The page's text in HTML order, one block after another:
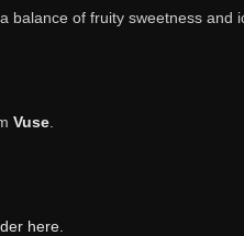
balance of fruity sweetness
Vuse
here